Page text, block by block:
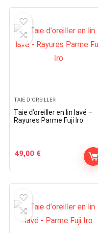
TAIE D'OREILLER
Taie d’oreiller en lin lavé –
Rayures Parme Fuji Iro
49,00 €